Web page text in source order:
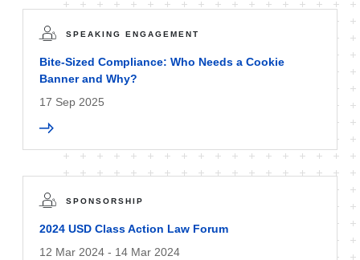
SPEAKING ENGAGEMENT
Bite-Sized Compliance: Who Needs a Cookie
Banner and Why?
17 Sep 2025
SPONSORSHIP
2024 USD Class Action Law Forum
12 Mar 2024 - 14 Mar 2024